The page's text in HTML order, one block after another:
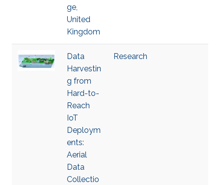
ge,
United
Kingdom
Data
Harvestin
g from
Hard-to-
Reach
IoT
Deploym
ents:
Aerial
Data
Collectio
Research